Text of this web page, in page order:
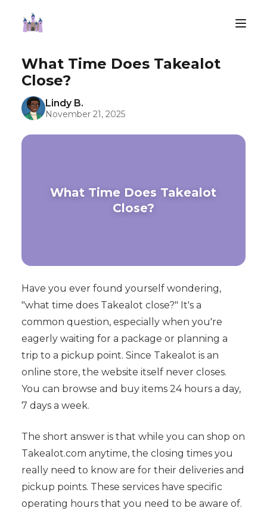
What Time Does Takealot
Close?
Lindy B.
November 21, 2025
What Time Does Takealot
Close?
Have you ever found yourself wondering,
"what time does Takealot close?" It's a
common question, especially when you're
eagerly waiting for a package or planning a
trip to a pickup point. Since Takealot is an
online store, the website itself never closes.
You can browse and buy items 24 hours a day,
7 days a week.
The short answer is that while you can shop on
Takealot.com anytime, the closing times you
really need to know are for their deliveries and
pickup points. These services have specific
operating hours that you need to be aware of.